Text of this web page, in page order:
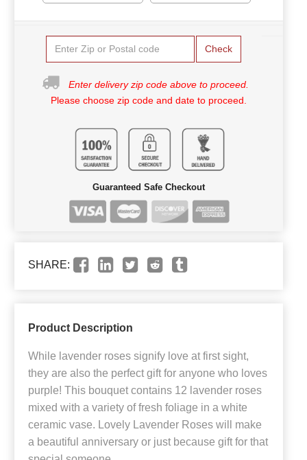
Check
Enter delivery zip code above to proceed.
Please choose zip code and date to proceed.
Guaranteed Safe Checkout
SHARE:
Product Description
While lavender roses signify love at first sight,
they are also the perfect gift for anyone who loves
purple! This bouquet contains 12 lavender roses
mixed with a variety of fresh foliage in a white
ceramic vase. Lovely Lavender Roses will make
a beautiful anniversary or just because gift for that